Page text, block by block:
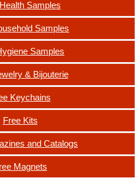
Samples
Samples
Samples
& Bijouterie
Keychains
Free Kits
and Catalogs
Magnets